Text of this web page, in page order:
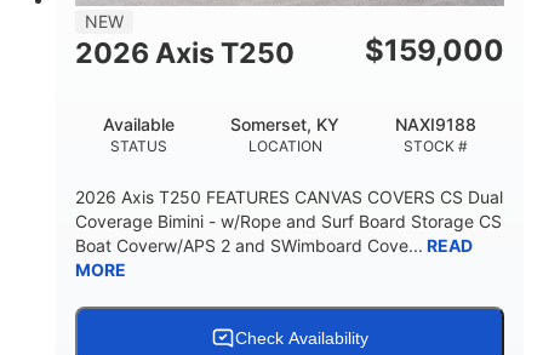
5700lbs
PERSON CAPACITY
15
4435lbs
HULL MATERIAL
Fiberglass
NEW
2026 Axis T250 $159,000
STATUS
Available
LOCATION
Somerset, KY
STOCK #
NAXI9188
2026 Axis T250 FEATURES CANVAS COVERS CS Dual
Coverage Bimini - w/Rope and Surf Board Storage CS
Boat Coverw/APS 2 and SWimboard Cove... READ
MORE
Check Availability